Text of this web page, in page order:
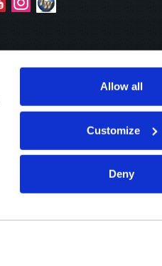
Allow all
Customize
Deny